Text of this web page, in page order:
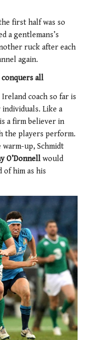
first half was so
a gentlemans’s
ruck after each
again.
conquers all
Ireland coach so far is
Like a
a firm believer in
the players perform.
up, Schmidt
O’Donnell would
of him as his